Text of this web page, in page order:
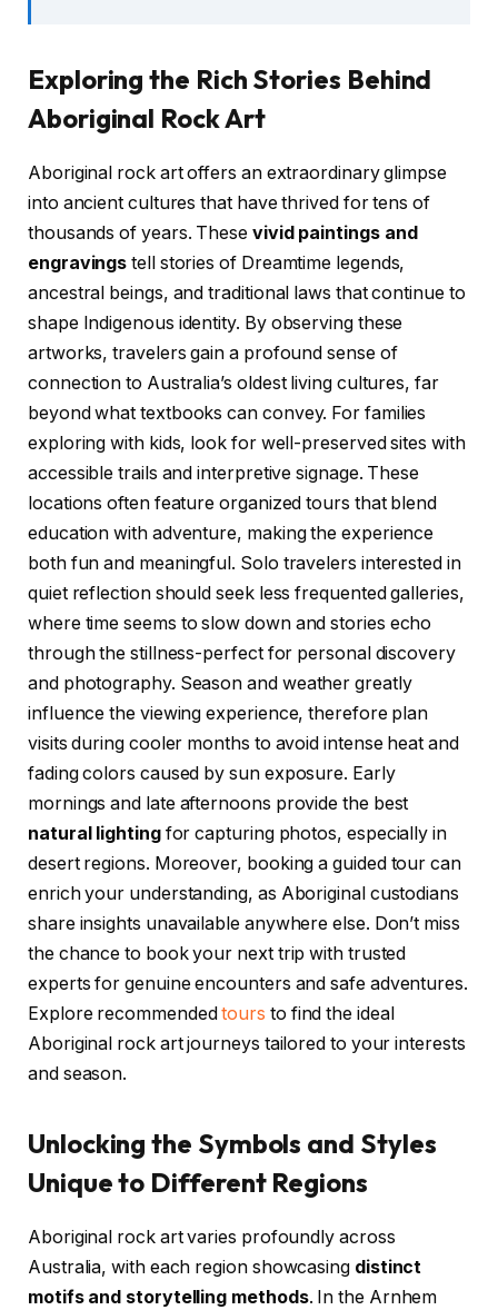
Exploring the Rich Stories Behind
Aboriginal Rock Art
Aboriginal rock art offers an extraordinary glimpse
into ancient cultures that have thrived for tens of
thousands of years. These vivid paintings and
engravings tell stories of Dreamtime legends,
ancestral beings, and traditional laws that continue to
shape Indigenous identity. By observing these
artworks, travelers gain a profound sense of
connection to Australia’s oldest living cultures, far
beyond what textbooks can convey. For families
exploring with kids, look for well-preserved sites with
accessible trails and interpretive signage. These
locations often feature organized tours that blend
education with adventure, making the experience
both fun and meaningful. Solo travelers interested in
quiet reflection should seek less frequented galleries,
where time seems to slow down and stories echo
through the stillness-perfect for personal discovery
and photography. Season and weather greatly
influence the viewing experience, therefore plan
visits during cooler months to avoid intense heat and
fading colors caused by sun exposure. Early
mornings and late afternoons provide the best
natural lightingfor capturing photos, especially in
desert regions. Moreover, booking a guided tour can
enrich your understanding, as Aboriginal custodians
share insights unavailable anywhere else. Don’t miss
the chance to book your next trip with trusted
experts for genuine encounters and safe adventures.
Explore recommendedtours to find the ideal
Aboriginal rock art journeys tailored to your interests
and season.
Unlocking the Symbols and Styles
Unique to Different Regions
Aboriginal rock art varies profoundly across
Australia, with each region showcasing distinct
motifs and storytelling methods. In the Arnhem